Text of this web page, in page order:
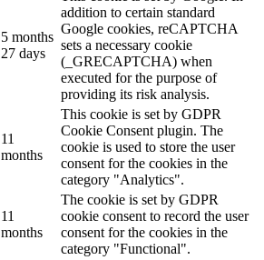
5 months
27 days
addition to certain standard
Google cookies, reCAPTCHA
sets a necessary cookie
(_GRECAPTCHA) when
executed for the purpose of
providing its risk analysis.
11
months
This cookie is set by GDPR
Cookie Consent plugin. The
cookie is used to store the user
consent for the cookies in the
category "Analytics".
11
months
The cookie is set by GDPR
cookie consent to record the user
consent for the cookies in the
category "Functional".